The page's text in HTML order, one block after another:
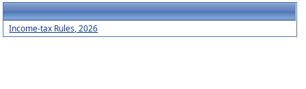
Income-tax Rules, 2026